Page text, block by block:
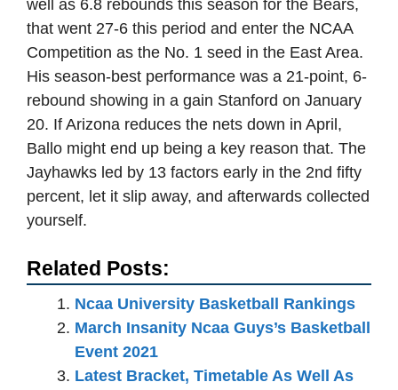
well as 6.8 rebounds this season for the Bears,
that went 27-6 this period and enter the NCAA
Competition as the No. 1 seed in the East Area.
His season-best performance was a 21-point, 6-
rebound showing in a gain Stanford on January
20. If Arizona reduces the nets down in April,
Ballo might end up being a key reason that. The
Jayhawks led by 13 factors early in the 2nd fifty
percent, let it slip away, and afterwards collected
yourself.
Related Posts:
Ncaa University Basketball Rankings
March Insanity Ncaa Guys’s Basketball
Event 2021
Latest Bracket, Timetable As Well As